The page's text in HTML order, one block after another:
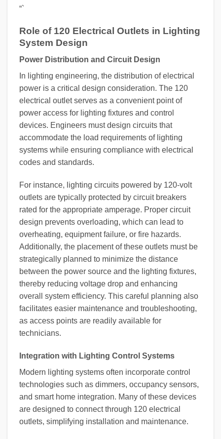
“`
Role of 120 Electrical Outlets in Lighting
System Design
Power Distribution and Circuit Design
In lighting engineering, the distribution of electrical
power is a critical design consideration. The 120
electrical outlet serves as a convenient point of
power access for lighting fixtures and control
devices. Engineers must design circuits that
accommodate the load requirements of lighting
systems while ensuring compliance with electrical
codes and standards.
For instance, lighting circuits powered by 120-volt
outlets are typically protected by circuit breakers
rated for the appropriate amperage. Proper circuit
design prevents overloading, which can lead to
overheating, equipment failure, or fire hazards.
Additionally, the placement of these outlets must be
strategically planned to minimize the distance
between the power source and the lighting fixtures,
thereby reducing voltage drop and enhancing
overall system efficiency. This careful planning also
facilitates easier maintenance and troubleshooting,
as access points are readily available for
technicians.
Integration with Lighting Control Systems
Modern lighting systems often incorporate control
technologies such as dimmers, occupancy sensors,
and smart home integration. Many of these devices
are designed to connect through 120 electrical
outlets, simplifying installation and maintenance.